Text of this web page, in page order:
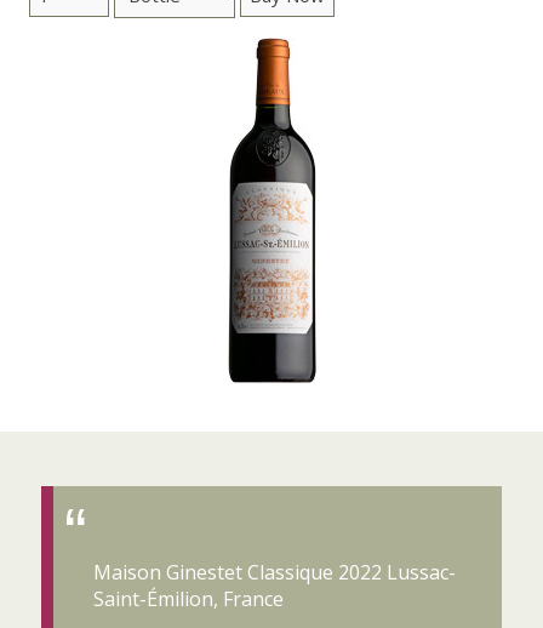
Maison Ginestet Classique 2022 Lussac-
Saint-Émilion, France